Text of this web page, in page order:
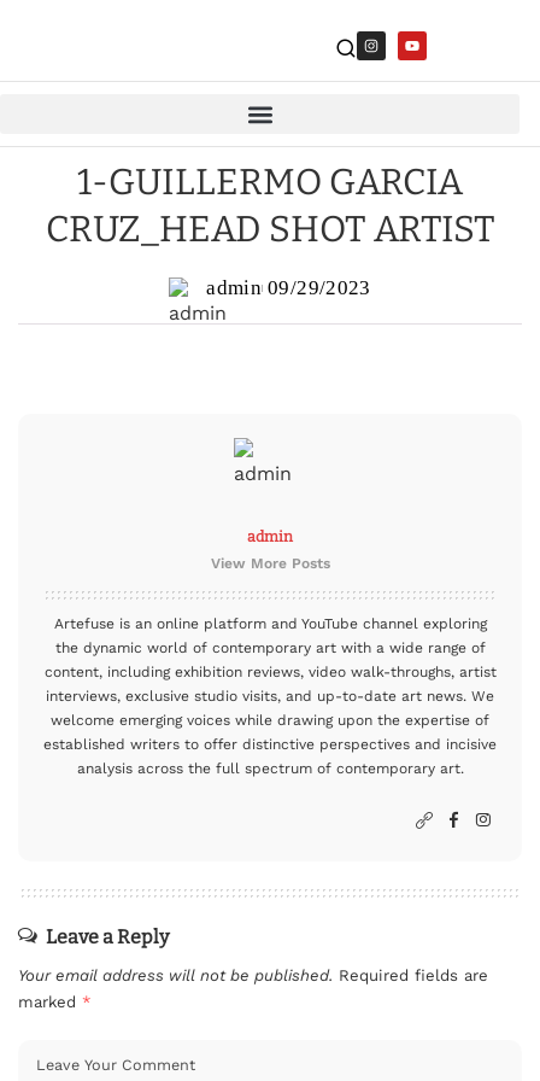
1-GUILLERMO GARCIA
CRUZ_HEAD SHOT ARTIST
admin 09/29/2023
admin
View More Posts
Artefuse is an online platform and YouTube channel exploring
the dynamic world of contemporary art with a wide range of
content, including exhibition reviews, video walk-throughs, artist
interviews, exclusive studio visits, and up-to-date art news. We
welcome emerging voices while drawing upon the expertise of
established writers to offer distinctive perspectives and incisive
analysis across the full spectrum of contemporary art.
Leave a Reply
Your email address will not be published. Required fields are
marked *